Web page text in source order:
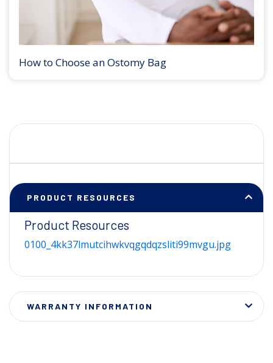
How to Choose an Ostomy Bag
PRODUCT RESOURCES
Product Resources
0100_4kk37lmutcihwkvqgqdqzsliti99mvgu.jpg
WARRANTY INFORMATION